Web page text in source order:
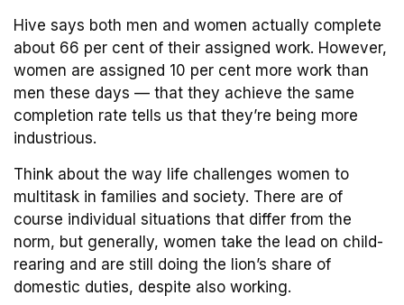
Hive says both men and women actually complete
about 66 per cent of their assigned work. However,
women are assigned 10 per cent more work than
men these days — that they achieve the same
completion rate tells us that they’re being more
industrious.
Think about the way life challenges women to
multitask in families and society. There are of
course individual situations that differ from the
norm, but generally, women take the lead on child-
rearing and are still doing the lion’s share of
domestic duties, despite also working.